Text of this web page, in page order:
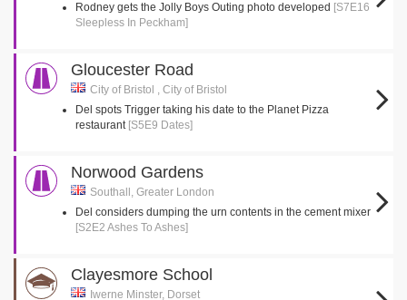
Rodney gets the Jolly Boys Outing photo developed [S7E16
Sleepless In Peckham]
Gloucester Road
City of Bristol , City of Bristol
Del spots Trigger taking his date to the Planet Pizza
restaurant [S5E9 Dates]
Norwood Gardens
Southall, Greater London
Del considers dumping the urn contents in the cement mixer
[S2E2 Ashes To Ashes]
Clayesmore School
Iwerne Minster, Dorset